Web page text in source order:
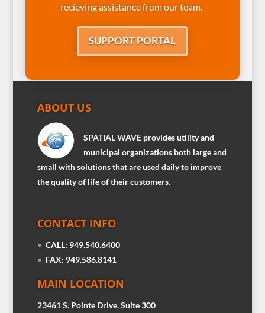
recieving assistance from our team.
SUPPORT PORTAL
ABOUT US
SPATIAL WAVE provides utility and
municipal organizations both large and
small with solutions that are used daily to improve
the quality of life of their customers.
CONTACT INFO
• CALL: 949.540.6400
• FAX: 949.586.8141
MAIN LOCATION
23461 S. Pointe Drive, Suite 300